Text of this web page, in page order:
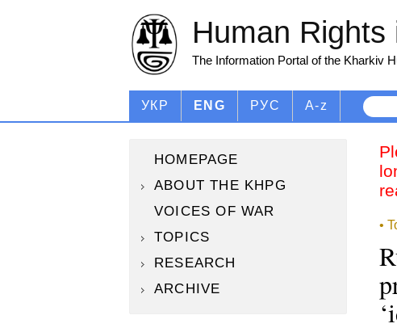
Human Rights
The Information Portal of the Kharkiv
УКР ENG РУС A-z
HOMEPAGE
ABOUT THE KHPG
VOICES OF WAR
TOPICS
RESEARCH
ARCHIVE
•